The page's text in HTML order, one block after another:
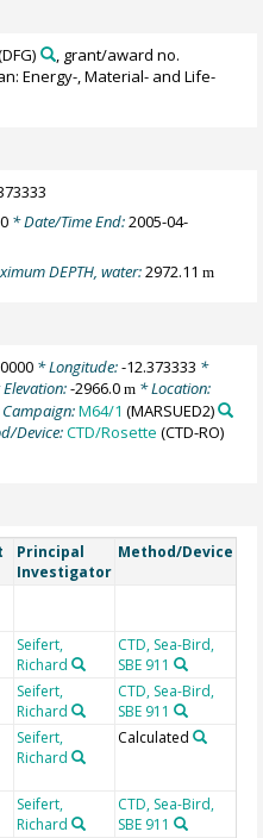
, grant/award no.
Energy-, Material- and Life-
* Date/Time End:2005-04-
DEPTH, water:2972.11m
* Longitude:-12.373333 *
-2966.0m * Location:
M64/1 (MARSUED2)
Device:CTD/Rosette (CTD-RO)
Principal
Investigator
Method/Device
Seifert,
Richard
CTD, Sea-Bird,
SBE 911
Seifert,
Richard
CTD, Sea-Bird,
SBE 911
Seifert,
Richard
Calculated
Seifert,
Richard
CTD, Sea-Bird,
SBE 911